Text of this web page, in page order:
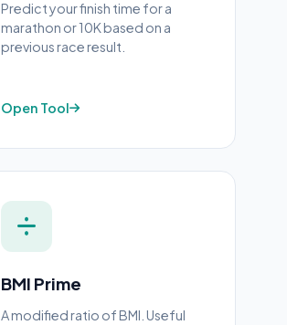
Predict your finish time for a
marathon or 10K based on a
previous race result.
Open Tool
BMI Prime
A modified ratio of BMI. Useful